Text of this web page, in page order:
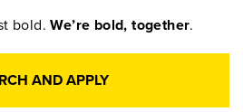
bold.We’re bold, together.
AND APPLY